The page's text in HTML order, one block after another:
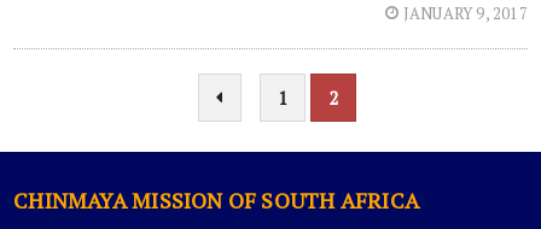
JANUARY 9, 2017
1 2
CHINMAYA MISSION OF SOUTH AFRICA